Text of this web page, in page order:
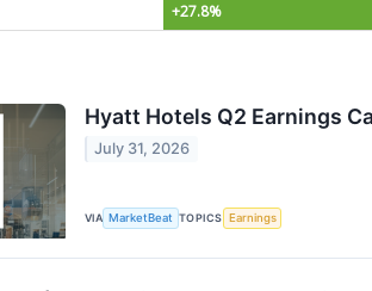
+27.8%
Hyatt Hotels Q2 Earnings
July 31, 2026
VIA MarketBeat TOPICS Earnings